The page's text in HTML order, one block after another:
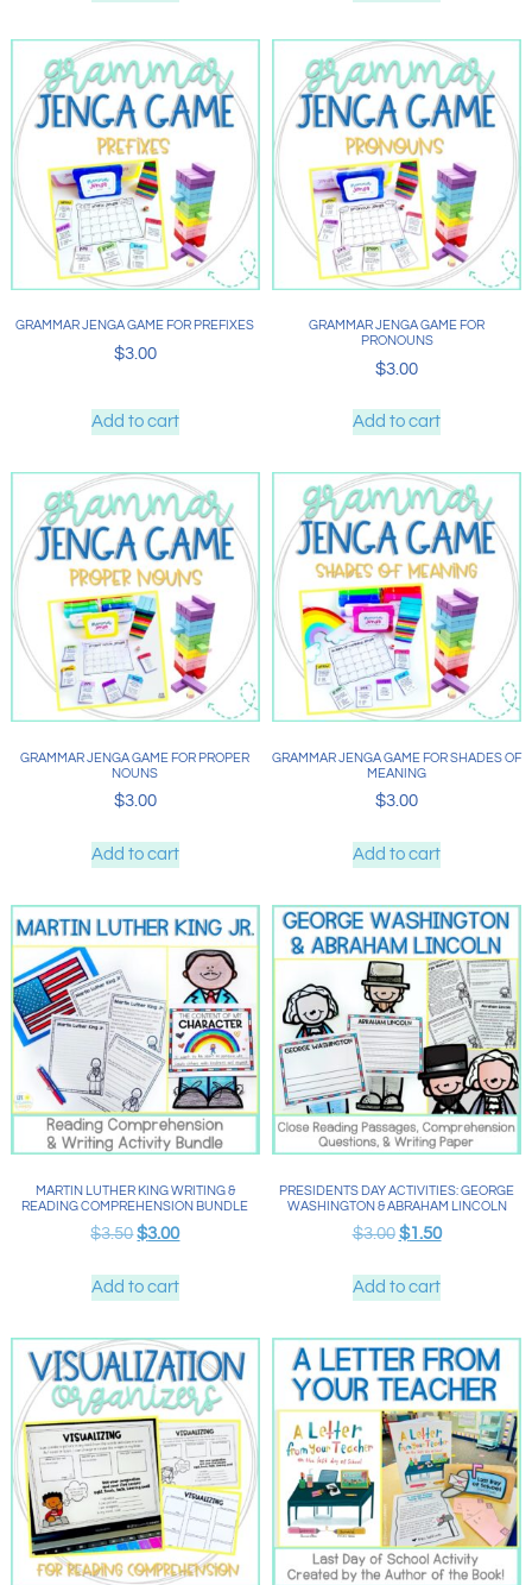
GRAMMAR JENGA GAME FOR PREFIXES
$3.00
Add to cart
GRAMMAR JENGA GAME FOR
PRONOUNS
$3.00
Add to cart
GRAMMAR JENGA GAME FOR PROPER
NOUNS
$3.00
Add to cart
GRAMMAR JENGA GAME FOR SHADES OF
MEANING
$3.00
Add to cart
MARTIN LUTHER KING WRITING &
READING COMPREHENSION BUNDLE
$3.50$3.00
Add to cart
PRESIDENTS DAY ACTIVITIES: GEORGE
WASHINGTON & ABRAHAM LINCOLN
$3.00 $1.50
Add to cart